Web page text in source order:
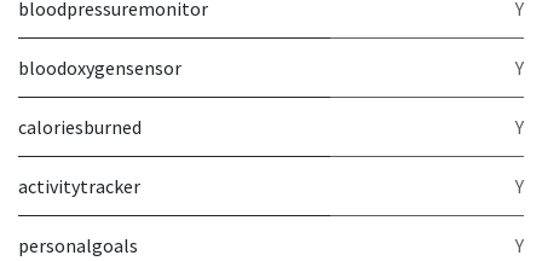
bloodpressuremonitor Y
bloodoxygensensor Y
caloriesburned Y
activitytracker Y
personalgoals Y